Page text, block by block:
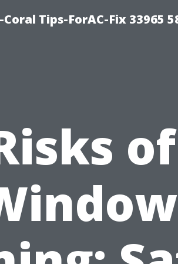
Tips-ForAC-Fix 33965